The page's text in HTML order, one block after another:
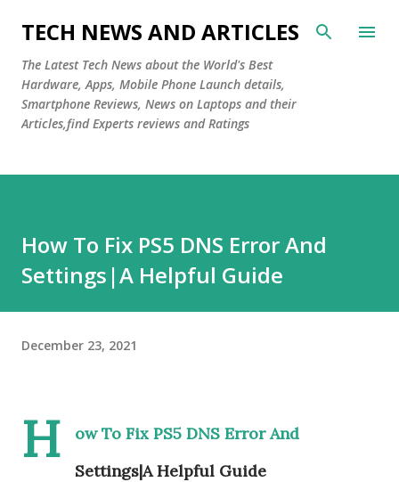
Skip to main content
TECH NEWS AND ARTICLES
The Latest Tech News about the World's Best
Hardware, Apps, Mobile Phone Launch details,
Smartphone Reviews, News on Laptops and their
Articles,find Experts reviews and Ratings
How To Fix PS5 DNS Error And
Settings|A Helpful Guide
December 23, 2021
H
ow To Fix PS5 DNS Error And
Settings|A Helpful Guide